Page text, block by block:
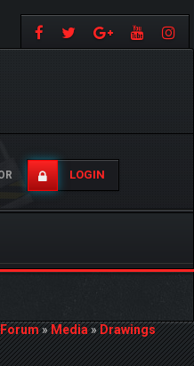
LOGIN
»Media»Drawings